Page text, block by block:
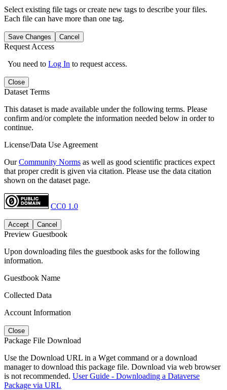
Select existing file tags or create new tags to describe your files.
Each file can have more than one tag.
Save Changes Cancel
Request Access
You need to Log In to request access.
Close
Dataset Terms
This dataset is made available under the following terms. Please
confirm and/or complete the information needed below in order to
continue.
License/Data Use Agreement
OurCommunity Norms as well as good scientific practices expect
that proper credit is given via citation. Please use the data citation
shown on the dataset page.
CC0 1.0
Accept Cancel
Preview Guestbook
Upon downloading files the guestbook asks for the following
information.
Guestbook Name
Collected Data
Account Information
Close
Package File Download
Use the Download URL in a Wget command or a download
manager to download this package file. Download via web browser
is not recommended. User Guide - Downloading a Dataverse
Package via URL